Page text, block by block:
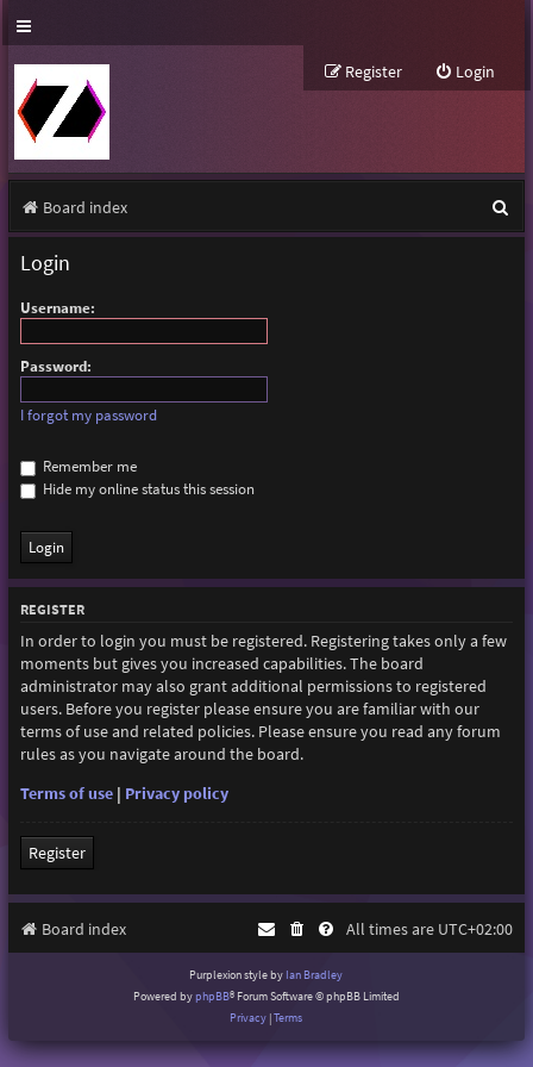
Login
Register
Board index
e
Login
Username:
Password:
I forgot my password
Remember me
Hide my online status this session
REGISTER
In order to login you must be registered. Registering takes only a few
moments but gives you increased capabilities. The board
administrator may also grant additional permissions to registered
users. Before you register please ensure you are familiar with our
terms of use and related policies. Please ensure you read any forum
rules as you navigate around the board.
Terms of use| Privacy policy
Register
Board index All times are UTC+02:00
Purplexion style by Ian Bradley
Powered byphpBB® Forum Software © phpBB Limited
Privacy |Terms